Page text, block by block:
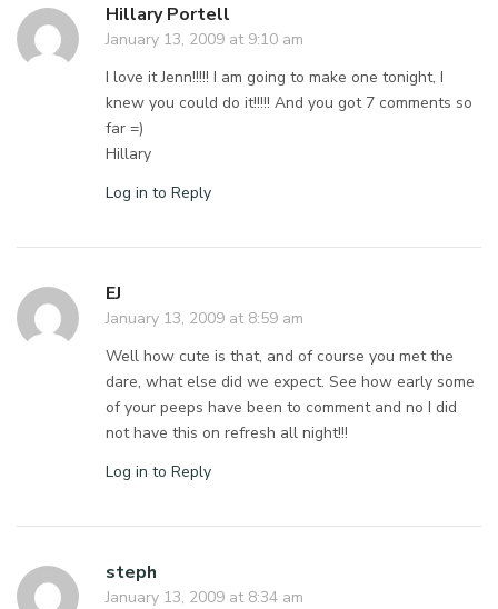
Hillary Portell
January 13, 2009 at 9:10 am
I love it Jenn!!!!! I am going to make one tonight, I
knew you could do it!!!!! And you got 7 comments so
far =)
Hillary
Log in to Reply
EJ
January 13, 2009 at 8:59 am
Well how cute is that, and of course you met the
dare, what else did we expect. See how early some
of your peeps have been to comment and no I did
not have this on refresh all night!!!
Log in to Reply
steph
January 13, 2009 at 8:34 am